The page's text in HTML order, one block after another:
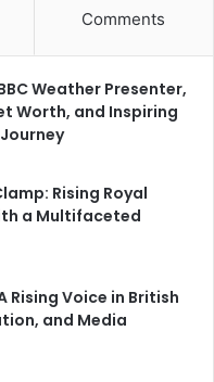
Comments
Weather Presenter,
Worth, and Inspiring
Rising Royal
a Multifaceted
Rising Voice in British
and Media